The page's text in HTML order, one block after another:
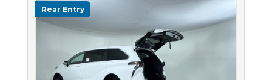
Rear Entry